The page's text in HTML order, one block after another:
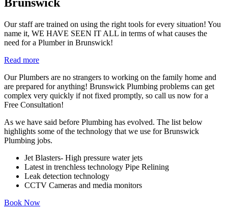
Brunswick
Our staff are trained on using the right tools for every situation! You
name it, WE HAVE SEEN IT ALL in terms of what causes the
need for a Plumber in Brunswick!
Read more
Our Plumbers are no strangers to working on the family home and
are prepared for anything! Brunswick Plumbing problems can get
complex very quickly if not fixed promptly, so call us now for a
Free Consultation!
As we have said before Plumbing has evolved. The list below
highlights some of the technology that we use for Brunswick
Plumbing jobs.
Jet Blasters- High pressure water jets
Latest in trenchless technology Pipe Relining
Leak detection technology
CCTV Cameras and media monitors
Book Now